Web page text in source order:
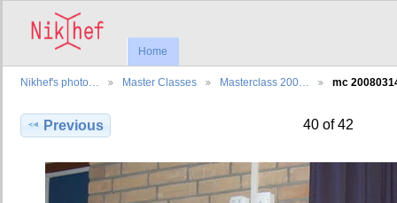
Home
Nikhef's photo… Master Classes Masterclass 200… mc
Previous 40 of 42